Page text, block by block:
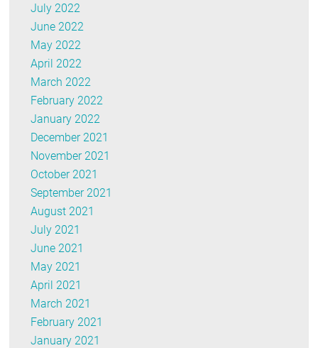
July 2022
June 2022
May 2022
April 2022
March 2022
February 2022
January 2022
December 2021
November 2021
October 2021
September 2021
August 2021
July 2021
June 2021
May 2021
April 2021
March 2021
February 2021
January 2021